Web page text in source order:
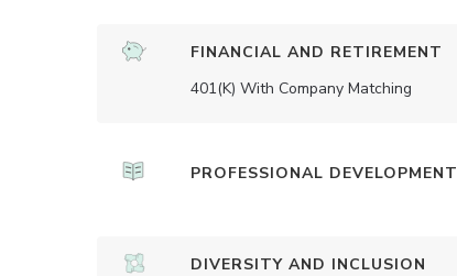
FINANCIAL AND RETIREMENT
401(K) With Company Matching
PROFESSIONAL DEVELOPMENT
DIVERSITY AND INCLUSION